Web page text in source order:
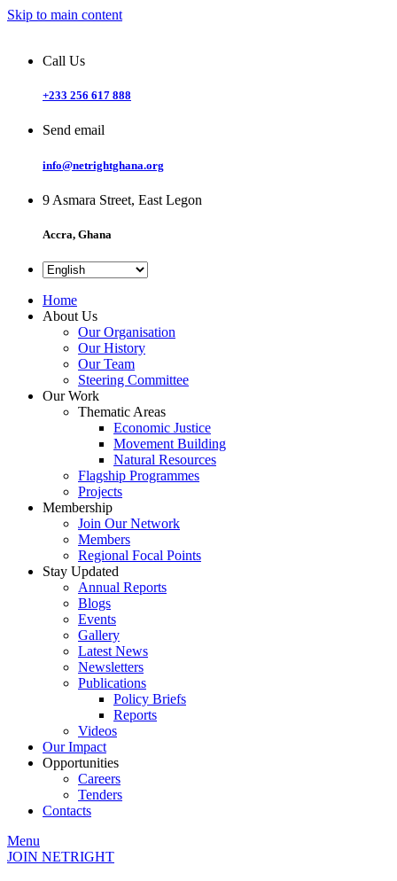
Skip to main content
Call Us
+233 256 617 888
Send email
info@netrightghana.org
9 Asmara Street, East Legon
Accra, Ghana
Home
About Us
Our Organisation
Our History
Our Team
Steering Committee
Our Work
Thematic Areas
Economic Justice
Movement Building
Natural Resources
Flagship Programmes
Projects
Membership
Join Our Network
Members
Regional Focal Points
Stay Updated
Annual Reports
Blogs
Events
Gallery
Latest News
Newsletters
Publications
Policy Briefs
Reports
Videos
Our Impact
Opportunities
Careers
Tenders
Contacts
Menu
JOIN NETRIGHT